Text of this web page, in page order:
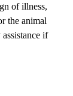
of illness,
the animal
if